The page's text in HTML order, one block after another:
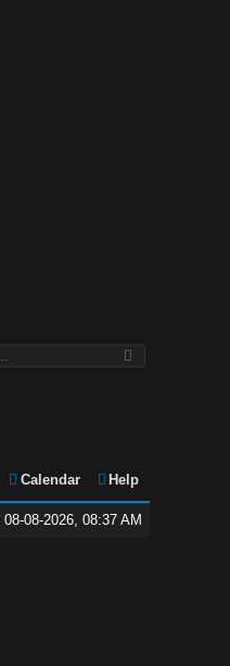
Calendar Help
08-08-2026, 08:37 AM